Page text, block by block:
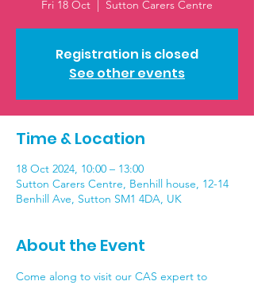
Fri 18 Oct
  |
Sutton Carers Centre
Registration is closed
See other events
Time & Location
18 Oct 2024, 10:00 – 13:00
Sutton Carers Centre, Benhill house, 12-14
Benhill Ave, Sutton SM1 4DA, UK
About the Event
Come along to visit our CAS expert to